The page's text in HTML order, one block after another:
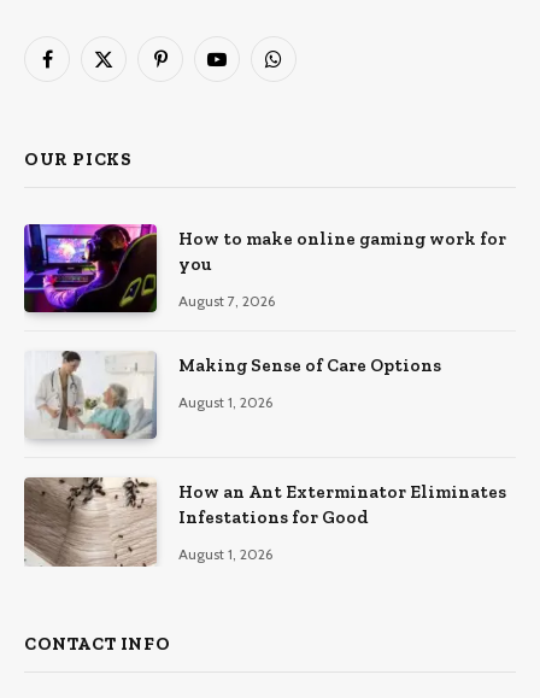
Facebook
X
PinterestYouTubeWhatsApp
OUR PICKS
How to make online gaming work for
you
August 7, 2026
Making Sense of Care Options
August 1, 2026
How an Ant Exterminator Eliminates
Infestations for Good
August 1, 2026
CONTACT INFO